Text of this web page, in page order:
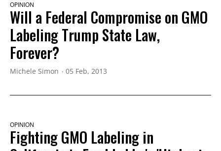
OPINION
Will a Federal Compromise on GMO
Labeling Trump State Law,
Forever?
Michele Simon 05 Feb, 2013
OPINION
Fighting GMO Labeling in